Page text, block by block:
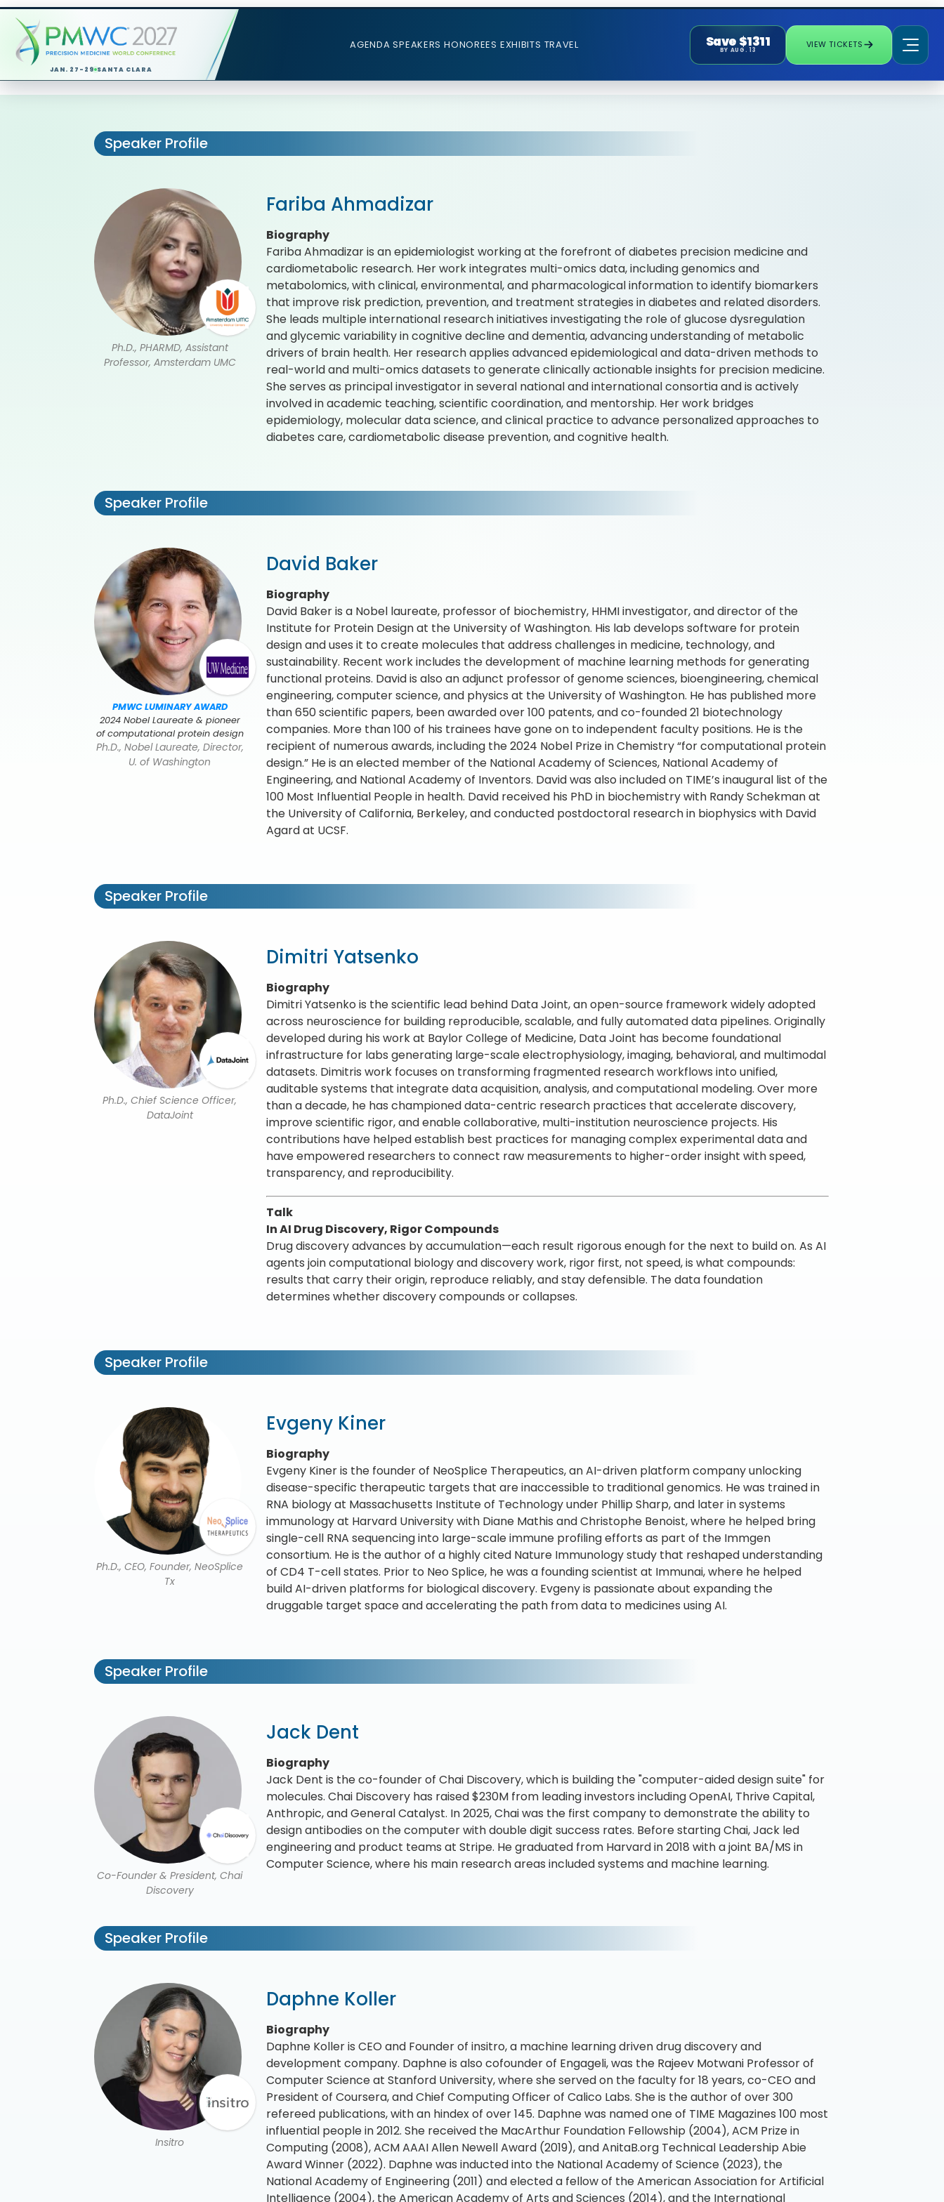
JAN. 27-29 SANTA CLARA
AGENDA SPEAKERS HONOREES EXHIBITS TRAVEL Save $1311
BY AUG. 13
VIEW TICKETS
Speaker Profile
Ph.D., PHARMD, Assistant
Professor, Amsterdam UMC
Fariba Ahmadizar
Biography
Fariba Ahmadizar is an epidemiologist working at the forefront of diabetes precision medicine and
cardiometabolic research. Her work integrates multi-omics data, including genomics and
metabolomics, with clinical, environmental, and pharmacological information to identify biomarkers
that improve risk prediction, prevention, and treatment strategies in diabetes and related disorders.
She leads multiple international research initiatives investigating the role of glucose dysregulation
and glycemic variability in cognitive decline and dementia, advancing understanding of metabolic
drivers of brain health. Her research applies advanced epidemiological and data-driven methods to
real-world and multi-omics datasets to generate clinically actionable insights for precision medicine.
She serves as principal investigator in several national and international consortia and is actively
involved in academic teaching, scientific coordination, and mentorship. Her work bridges
epidemiology, molecular data science, and clinical practice to advance personalized approaches to
diabetes care, cardiometabolic disease prevention, and cognitive health.
Speaker Profile
PMWC LUMINARY AWARD
2024 Nobel Laureate & pioneer
of computational protein design
Ph.D., Nobel Laureate, Director,
U. of Washington
David Baker
Biography
David Baker is a Nobel laureate, professor of biochemistry, HHMI investigator, and director of the
Institute for Protein Design at the University of Washington. His lab develops software for protein
design and uses it to create molecules that address challenges in medicine, technology, and
sustainability. Recent work includes the development of machine learning methods for generating
functional proteins. David is also an adjunct professor of genome sciences, bioengineering, chemical
engineering, computer science, and physics at the University of Washington. He has published more
than 650 scientific papers, been awarded over 100 patents, and co-founded 21 biotechnology
companies. More than 100 of his trainees have gone on to independent faculty positions. He is the
recipient of numerous awards, including the 2024 Nobel Prize in Chemistry “for computational protein
design.” He is an elected member of the National Academy of Sciences, National Academy of
Engineering, and National Academy of Inventors. David was also included on TIME’s inaugural list of the
100 Most Influential People in health. David received his PhD in biochemistry with Randy Schekman at
the University of California, Berkeley, and conducted postdoctoral research in biophysics with David
Agard at UCSF.
Speaker Profile
Ph.D., Chief Science Officer,
DataJoint
Dimitri Yatsenko
Biography
Dimitri Yatsenko is the scientific lead behind Data Joint, an open-source framework widely adopted
across neuroscience for building reproducible, scalable, and fully automated data pipelines. Originally
developed during his work at Baylor College of Medicine, Data Joint has become foundational
infrastructure for labs generating large-scale electrophysiology, imaging, behavioral, and multimodal
datasets. Dimitris work focuses on transforming fragmented research workflows into unified,
auditable systems that integrate data acquisition, analysis, and computational modeling. Over more
than a decade, he has championed data-centric research practices that accelerate discovery,
improve scientific rigor, and enable collaborative, multi-institution neuroscience projects. His
contributions have helped establish best practices for managing complex experimental data and
have empowered researchers to connect raw measurements to higher-order insight with speed,
transparency, and reproducibility.
Talk
In AI Drug Discovery, Rigor Compounds
Drug discovery advances by accumulation—each result rigorous enough for the next to build on. As AI
agents join computational biology and discovery work, rigor first, not speed, is what compounds:
results that carry their origin, reproduce reliably, and stay defensible. The data foundation
determines whether discovery compounds or collapses.
Speaker Profile
Ph.D., CEO, Founder, NeoSplice
Tx
Evgeny Kiner
Biography
Evgeny Kiner is the founder of NeoSplice Therapeutics, an AI-driven platform company unlocking
disease-specific therapeutic targets that are inaccessible to traditional genomics. He was trained in
RNA biology at Massachusetts Institute of Technology under Phillip Sharp, and later in systems
immunology at Harvard University with Diane Mathis and Christophe Benoist, where he helped bring
single-cell RNA sequencing into large-scale immune profiling efforts as part of the Immgen
consortium. He is the author of a highly cited Nature Immunology study that reshaped understanding
of CD4 T-cell states. Prior to Neo Splice, he was a founding scientist at Immunai, where he helped
build AI-driven platforms for biological discovery. Evgeny is passionate about expanding the
druggable target space and accelerating the path from data to medicines using AI.
Speaker Profile
Co-Founder & President, Chai
Discovery
Jack Dent
Biography
Jack Dent is the co-founder of Chai Discovery, which is building the "computer-aided design suite" for
molecules. Chai Discovery has raised $230M from leading investors including OpenAI, Thrive Capital,
Anthropic, and General Catalyst. In 2025, Chai was the first company to demonstrate the ability to
design antibodies on the computer with double digit success rates. Before starting Chai, Jack led
engineering and product teams at Stripe. He graduated from Harvard in 2018 with a joint BA/MS in
Computer Science, where his main research areas included systems and machine learning.
Speaker Profile
Insitro
Daphne Koller
Biography
Daphne Koller is CEO and Founder of insitro, a machine learning driven drug discovery and
development company. Daphne is also cofounder of Engageli, was the Rajeev Motwani Professor of
Computer Science at Stanford University, where she served on the faculty for 18 years, co-CEO and
President of Coursera, and Chief Computing Officer of Calico Labs. She is the author of over 300
refereed publications, with an hindex of over 145. Daphne was named one of TIME Magazines 100 most
influential people in 2012. She received the MacArthur Foundation Fellowship (2004), ACM Prize in
Computing (2008), ACM AAAI Allen Newell Award (2019), and AnitaB.org Technical Leadership Abie
Award Winner (2022). Daphne was inducted into the National Academy of Science (2023), the
National Academy of Engineering (2011) and elected a fellow of the American Association for Artificial
Intelligence (2004), the American Academy of Arts and Sciences (2014), and the International